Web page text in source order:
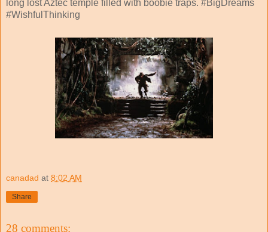
long lost Aztec temple filled with boobie traps. #BigDreams
#WishfulThinking
canadad at 8:02 AM
Share
28 comments: